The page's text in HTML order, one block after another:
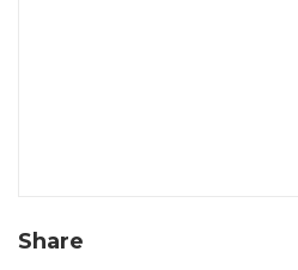
Share